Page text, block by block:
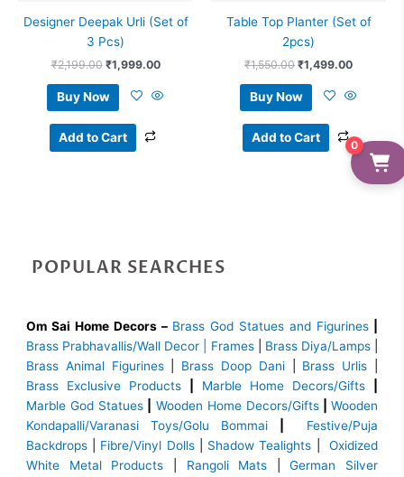
Designer Deepak Urli (Set of
3 Pcs)
₹2,199.00 ₹1,999.00
Buy Now
Add to Cart
Table Top Planter (Set of
2pcs)
₹1,550.00 ₹1,499.00
Buy Now
Add to Cart
POPULAR SEARCHES
Om Sai Home Decors – Brass God Statues and Figurines
Brass Prabhavallis/Wall Decor | Frames| Brass Diya/Lamps|
Brass Animal Figurines| Brass Doop Dani| Brass Urlis
Brass Exclusive Products
Marble Home Decors/Gifts
Marble God Statues
Wooden Home Decors/Gifts| Wooden
Kondapalli/Varanasi Toys/Golu Bommai
Festive/Puja
Backdrops
Fibre/Vinyl Dolls| Shadow Tealights |Oxidized
White Metal Products
Rangoli Mats |German Silver
0